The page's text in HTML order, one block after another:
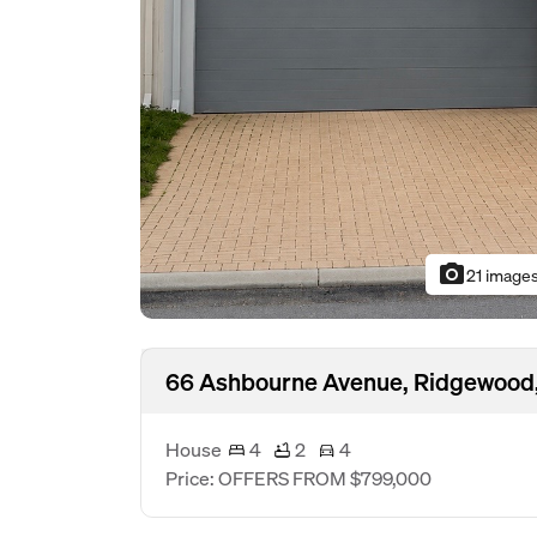
photo_camera21
66 Ashbourne Avenue,
House 4 2
4
Price: OFFERS FROM $799,000